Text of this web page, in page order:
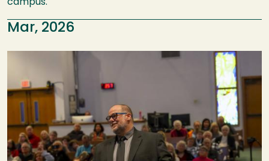
campus.
Mar, 2026